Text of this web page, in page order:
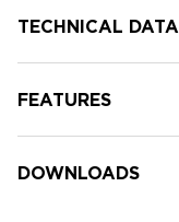
TECHNICAL DATA
FEATURES
DOWNLOADS